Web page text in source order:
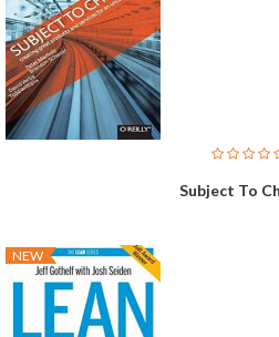
Subject To
NEW